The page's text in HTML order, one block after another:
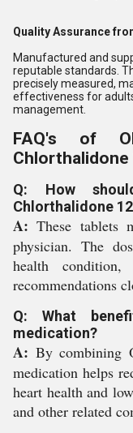
Quality Assurance
Manufactured and
reputable standards.
precisely measured,
effectiveness for
management.
FAQ's of
Chlorthalidone
Q: How
Chlorthalidone
A: These tablets
physician. The
health
recommendations
Q: What
medication?
A: By combining
medication helps
heart health and
and other related